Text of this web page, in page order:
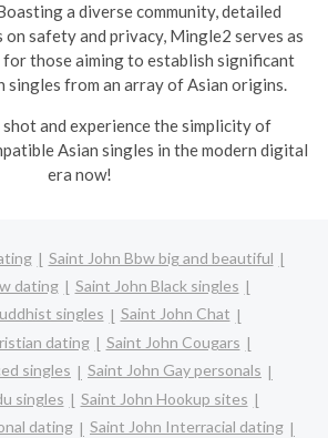
a diverse community, detailed
on safety and privacy, Mingle2 serves as
for those aiming to establish significant
singles from an array of Asian origins.
and experience the simplicity of
Asian singles in the modern digital
era now!
Saint John Bbw big and beautiful
dating
Saint John Black singles
singles
Saint John Chat
dating
Saint John Cougars
singles
Saint John Gay personals
singles
Saint John Hookup sites
dating
Saint John Interracial dating